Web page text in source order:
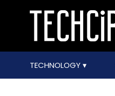
TECHNOLOGY